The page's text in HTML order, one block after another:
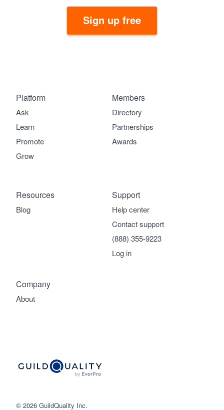
Sign up free
© 2026 GuildQuality Inc.
Platform
Ask
Learn
Promote
Grow
Members
Directory
Partnerships
Awards
Company
About
Support
Help center
Contact support
(888) 355-9223
Log in
Resources
Blog